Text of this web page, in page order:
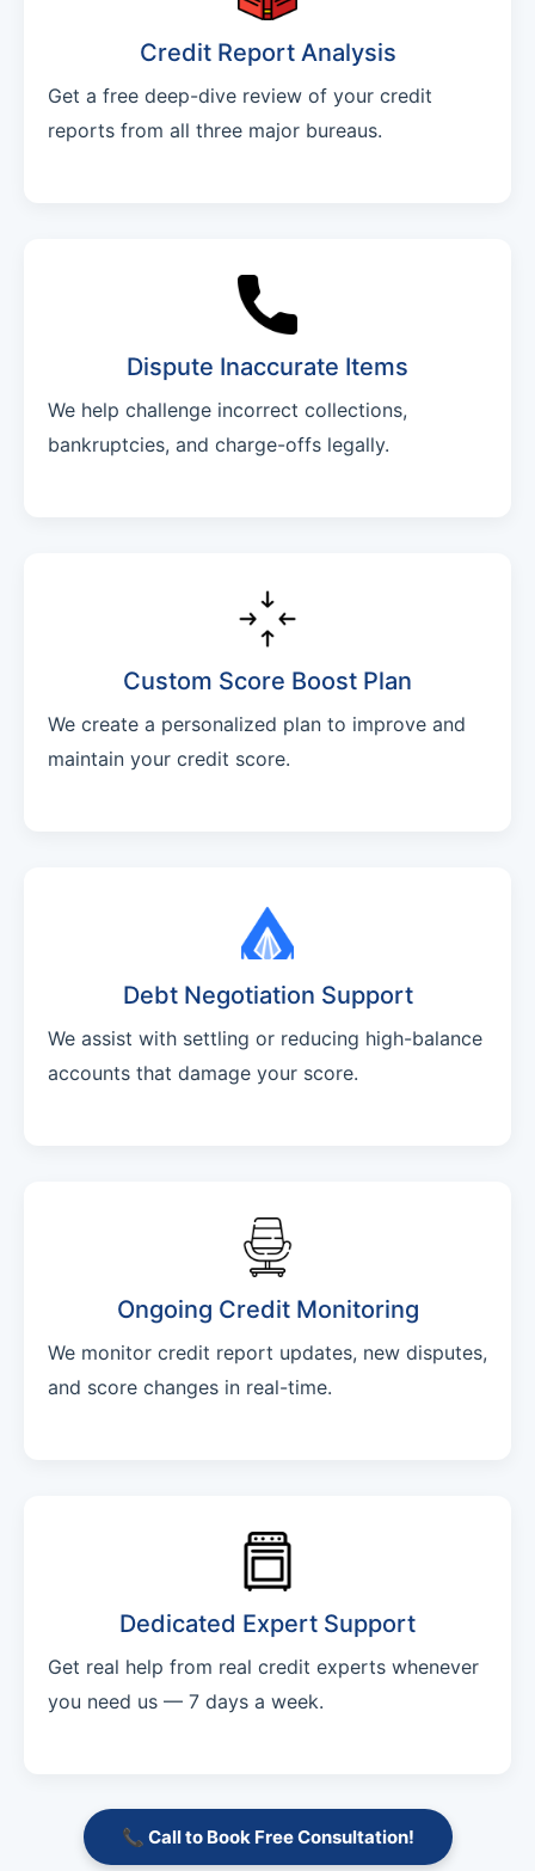
Credit Report Analysis
Get a free deep-dive review of your credit
reports from all three major bureaus.
Dispute Inaccurate Items
We help challenge incorrect collections,
bankruptcies, and charge-offs legally.
Custom Score Boost Plan
We create a personalized plan to improve and
maintain your credit score.
Debt Negotiation Support
We assist with settling or reducing high-balance
accounts that damage your score.
Ongoing Credit Monitoring
We monitor credit report updates, new disputes,
and score changes in real-time.
Dedicated Expert Support
Get real help from real credit experts whenever
you need us — 7 days a week.
📞 Call to Book Free Consultation!